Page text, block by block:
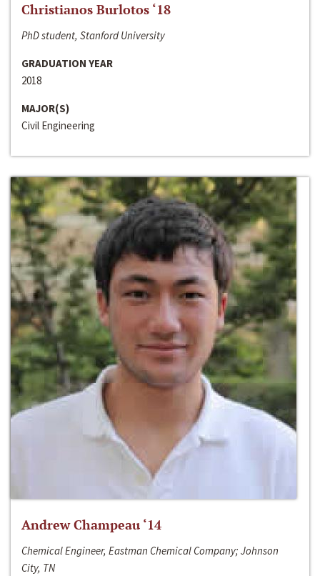
Christianos Burlotos ‘18
PhD student, Stanford University
GRADUATION YEAR
2018
MAJOR(S)
Civil Engineering
Andrew Champeau ‘14
Chemical Engineer, Eastman Chemical Company; Johnson
City, TN